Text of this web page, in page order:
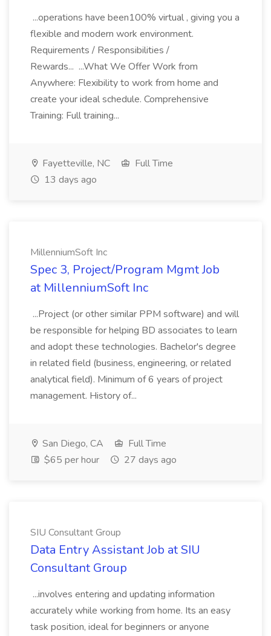
...operations have been100% virtual , giving you a
flexible and modern work environment.
Requirements / Responsibilities /
Rewards... ...What We Offer Work from
Anywhere: Flexibility to work from home and
create your ideal schedule. Comprehensive
Training: Full training...
Fayetteville, NC
Full Time
13 days ago
MillenniumSoft Inc
Spec 3, Project/Program Mgmt Job
at MillenniumSoft Inc
...Project (or other similar PPM software) and will
be responsible for helping BD associates to learn
and adopt these technologies. Bachelor's degree
in related field (business, engineering, or related
analytical field). Minimum of 6 years of project
management. History of...
San Diego, CA
Full Time
$65 per hour
27 days ago
SIU Consultant Group
Data Entry Assistant Job at SIU
Consultant Group
...involves entering and updating information
accurately while working from home. Its an easy
task position, ideal for beginners or anyone